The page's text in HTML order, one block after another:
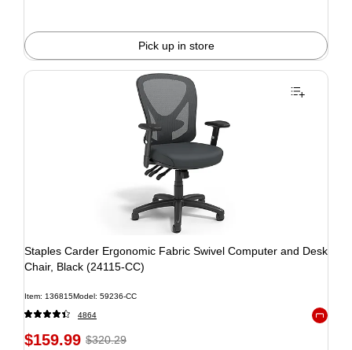
Pick up in store
Staples Carder Ergonomic Fabric Swivel Computer and Desk
Chair, Black (24115-CC)
Item: 136815Model: 59236-CC
4864
$159.99 $320.29